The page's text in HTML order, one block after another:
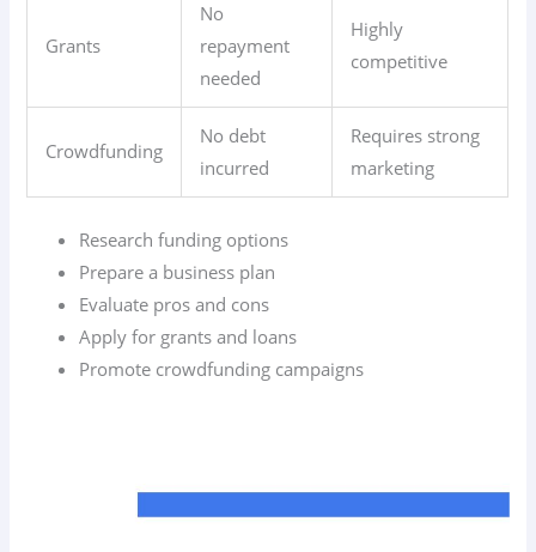
Grants
No
repayment
needed
Highly
competitive
Crowdfunding
No debt
incurred
Requires strong
marketing
Research funding options
Prepare a business plan
Evaluate pros and cons
Apply for grants and loans
Promote crowdfunding campaigns